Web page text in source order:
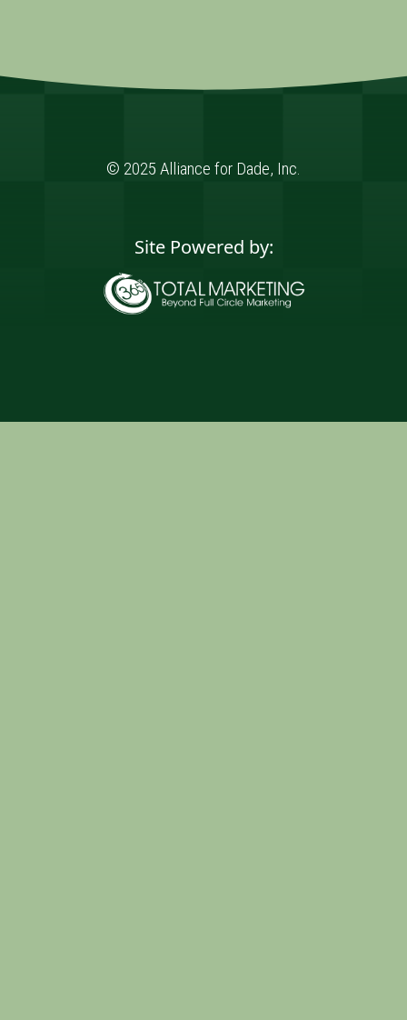
© 2025 Alliance for Dade, Inc.
Site Powered by: